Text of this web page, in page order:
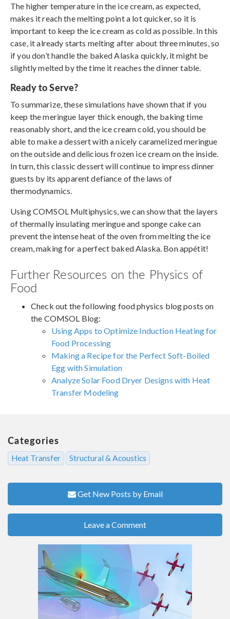
The higher temperature in the ice cream, as expected,
makes it reach the melting point a lot quicker, so it is
important to keep the ice cream as cold as possible. In this
case, it already starts melting after about three minutes, so
if you don’t handle the baked Alaska quickly, it might be
slightly melted by the time it reaches the dinner table.
Ready to Serve?
To summarize, these simulations have shown that if you
keep the meringue layer thick enough, the baking time
reasonably short, and the ice cream cold, you should be
able to make a dessert with a nicely caramelized meringue
on the outside and delicious frozen ice cream on the inside.
In turn, this classic dessert will continue to impress dinner
guests by its apparent defiance of the laws of
thermodynamics.
Using COMSOL Multiphysics, we can show that the layers
of thermally insulating meringue and sponge cake can
prevent the intense heat of the oven from melting the ice
cream, making for a perfect baked Alaska. Bon appétit!
Further Resources on the Physics of
Food
Check out the following food physics blog posts on
the COMSOL Blog:
Using Apps to Optimize Induction Heating for
Food Processing
Making a Recipe for the Perfect Soft-Boiled
Egg with Simulation
Analyze Solar Food Dryer Designs with Heat
Transfer Modeling
Categories
Heat Transfer Structural & Acoustics
Get New Posts by Email
Leave a Comment